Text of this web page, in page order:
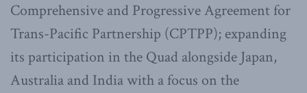
Comprehensive and Progressive Agreement for
Trans-Pacific Partnership (CPTPP); expanding
its participation in the Quad alongside Japan,
Australia and India with a focus on the